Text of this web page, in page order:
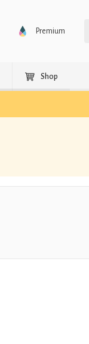
Premium
Shop